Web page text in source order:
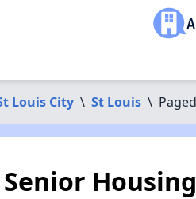
Louis City \ St Louis \
Housing